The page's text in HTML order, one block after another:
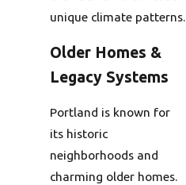
unique climate patterns.
Older Homes &
Legacy Systems
Portland is known for
its historic
neighborhoods and
charming older homes.